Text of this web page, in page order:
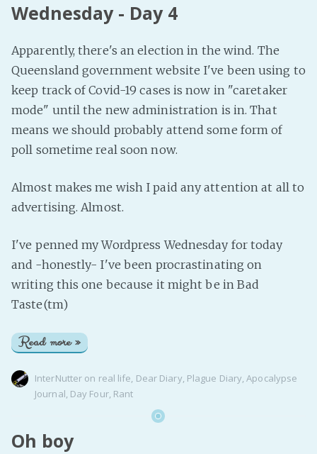
Wednesday - Day 4
Apparently, there's an election in the wind. The
Queensland government website I've been using to
keep track of Covid-19 cases is now in "caretaker
mode" until the new administration is in. That
means we should probably attend some form of
poll sometime real soon now.
Almost makes me wish I paid any attention at all to
advertising. Almost.
I've penned my Wordpress Wednesday for today
and -honestly- I've been procrastinating on
writing this one because it might be in Bad
Taste(tm)
Read more »
InterNutter on real life, Dear Diary, Plague Diary,Apocalypse
Journal, Day Four, Rant
Oh boy